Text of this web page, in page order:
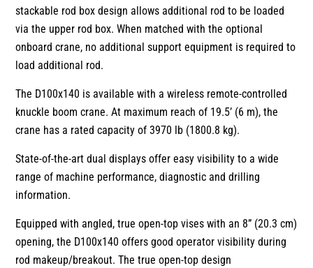
stackable rod box design allows additional rod to be loaded
via the upper rod box. When matched with the optional
onboard crane, no additional support equipment is required to
load additional rod.
The D100x140 is available with a wireless remote-controlled
knuckle boom crane. At maximum reach of 19.5’ (6 m), the
crane has a rated capacity of 3970 lb (1800.8 kg).
State-of-the-art dual displays offer easy visibility to a wide
range of machine performance, diagnostic and drilling
information.
Equipped with angled, true open-top vises with an 8” (20.3 cm)
opening, the D100x140 offers good operator visibility during
rod makeup/breakout. The true open-top design